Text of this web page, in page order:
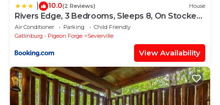
10.0(2 Reviews) House
Rivers Edge, 3 Bedrooms, Sleeps 8, On Stocked
Stream, Hot Tub, Grill
Air Conditioner Parking
Child Friendly
Gatlinburg - Pigeon Forge
Sevierville
View Availability